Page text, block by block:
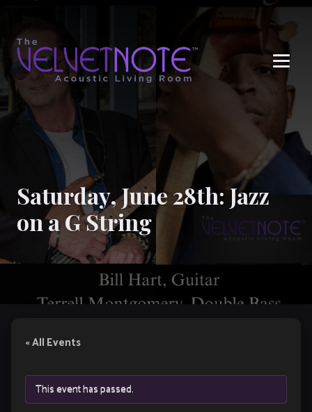
Saturday, June 28th: Jazz
on a G String
« All Events
This event has passed.